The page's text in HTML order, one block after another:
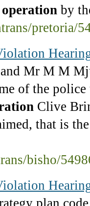
operation by
pretoria/
Mr M M
of the
Clive
that is
bisho/
plan